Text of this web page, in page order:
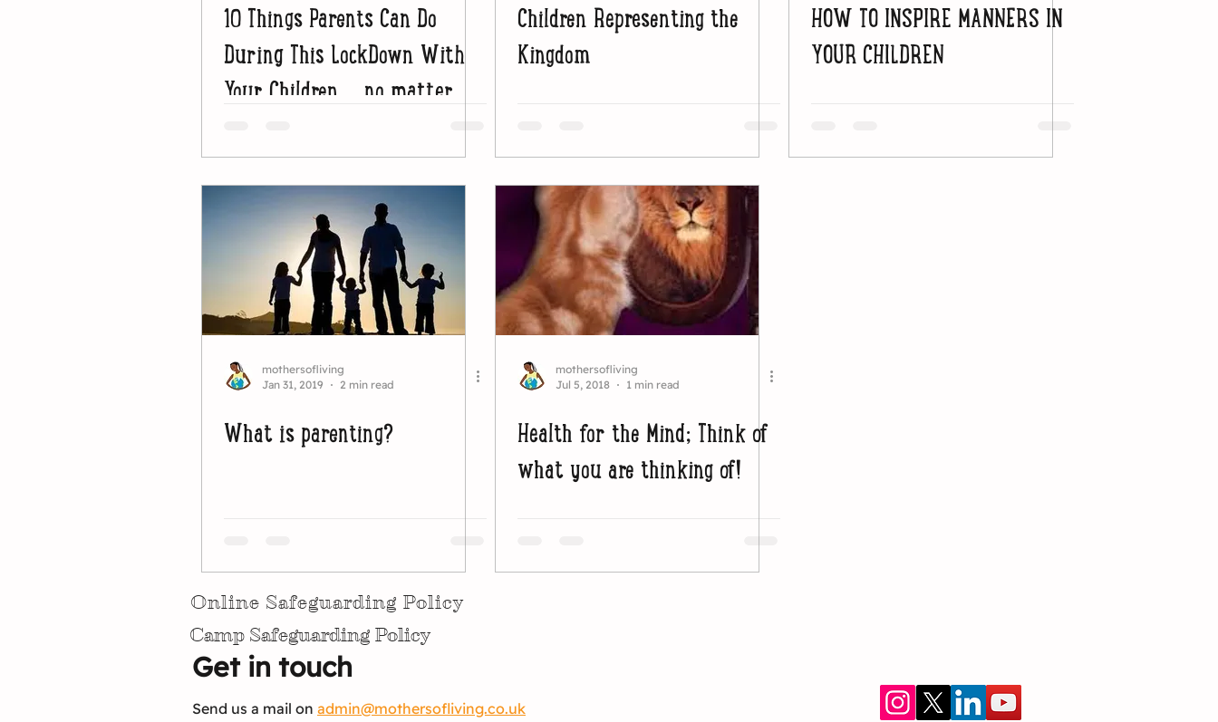
10 Things Parents Can Do
During This LockDown With
Your Children ...no matter
Children Representing the
Kingdom
HOW TO INSPIRE MANNERS IN
YOUR CHILDREN
mothersofliving
Jan 31, 2019
2 min read
What is parenting?
mothersofliving
Jul 5, 2018
1 min read
Health for the Mind; Think of
what you are thinking of!
Online Safeguarding Policy
Camp Safeguarding Policy
Get in touch
Send us a mail on admin@mothersofliving.co.uk